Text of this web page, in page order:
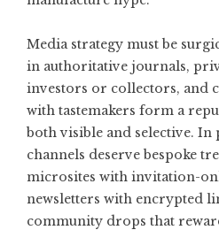
Media strategy must be
in authoritative journals,
investors or collectors, and
with tastemakers form a
both visible and selective.
channels deserve bespoke
microsites with invitation-
newsletters with encrypted
community drops that